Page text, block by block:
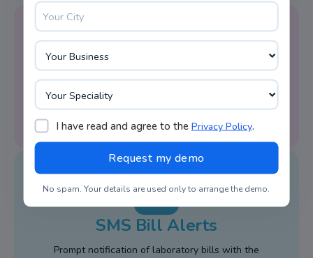
Reminder Alert
LIMS system software facilitates appointment
reminders on time.
SMS Bill Alerts
Prompt notification of laboratory bills with the
I have read and agree to the Privacy Policy.
No spam. Your details are used only to arrange the demo.